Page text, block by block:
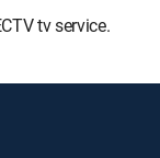
tv service.